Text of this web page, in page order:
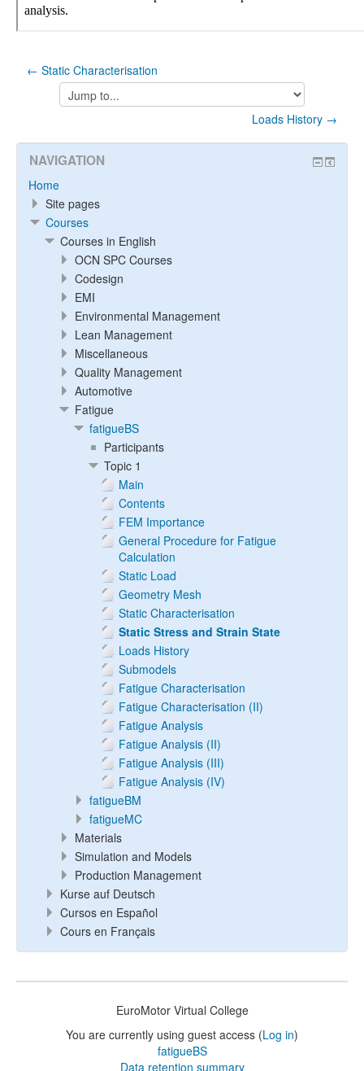
← Static Characterisation
Jump
to...
Loads History →
NAVIGATION
Home
Site pages
Courses
Courses in English
OCN SPC Courses
Codesign
EMI
Environmental Management
Lean Management
Miscellaneous
Quality Management
Automotive
Fatigue
fatigueBS
Participants
Topic 1
Main
Contents
FEM Importance
General Procedure for Fatigue
Calculation
Static Load
Geometry Mesh
Static Characterisation
Static Stress and Strain State
Loads History
Submodels
Fatigue Characterisation
Fatigue Characterisation (II)
Fatigue Analysis
Fatigue Analysis (II)
Fatigue Analysis (III)
Fatigue Analysis (IV)
fatigueBM
fatigueMC
Materials
Simulation and Models
Production Management
Kurse auf Deutsch
Cursos en Español
Cours en Français
EuroMotor Virtual College
You are currently using guest access (Log in)
fatigueBS
Data retention summary